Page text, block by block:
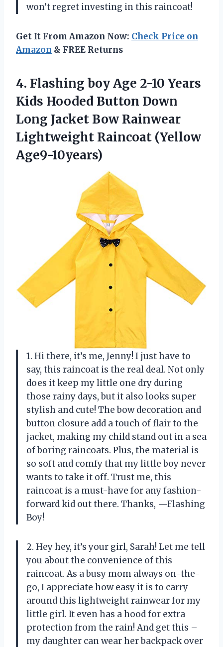
won’t regret investing in this raincoat!
Get It From Amazon Now: Check Price on
Amazon & FREE Returns
4. Flashing boy Age 2-10 Years
Kids Hooded Button Down
Long Jacket Bow Rainwear
Lightweight Raincoat (Yellow
Age9-10years)
1. Hi there, it’s me, Jenny! I just have to
say, this raincoat is the real deal. Not only
does it keep my little one dry during
those rainy days, but it also looks super
stylish and cute! The bow decoration and
button closure add a touch of flair to the
jacket, making my child stand out in a sea
of boring raincoats. Plus, the material is
so soft and comfy that my little boy never
wants to take it off. Trust me, this
raincoat is a must-have for any fashion-
forward kid out there. Thanks, —Flashing
Boy!
2. Hey hey, it’s your girl, Sarah! Let me tell
you about the convenience of this
raincoat. As a busy mom always on-the-
go, I appreciate how easy it is to carry
around this lightweight rainwear for my
little girl. It even has a hood for extra
protection from the rain! And get this –
my daughter can wear her backpack over